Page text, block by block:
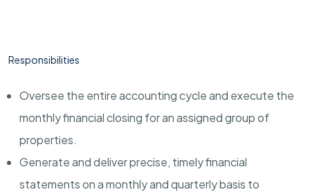
Responsibilities
Oversee the entire accounting cycle and execute the
monthly financial closing for an assigned group of
properties.
Generate and deliver precise, timely financial
statements on a monthly and quarterly basis to